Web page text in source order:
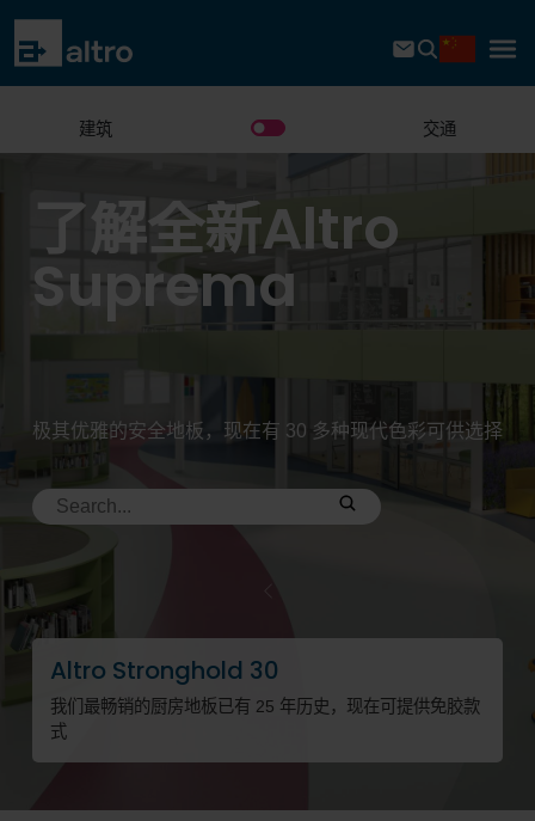
建筑 交通
了解全新Altro
Suprema
极其优雅的安全地板，现在有 30 多种现代色彩可供选择
Altro Stronghold 30
我们最畅销的厨房地板已有 25 年历史，现在可提供免胶款
式